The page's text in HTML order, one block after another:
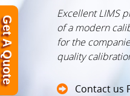
Get A Quote
Excellent LIMS
of a modern
for the
quality
Contact us